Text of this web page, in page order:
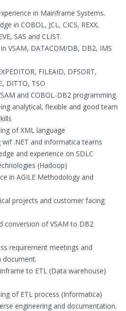
in Mainframe Systems.
in COBOL, JCL, CICS, REXX,
SAS and CLIST.
VSAM, DATACOM/DB, DB2, IMS
FILEAID, DFSORT,
DITTO, TSO
and COBOL-DB2 programming
analytical, flexible and good team
of XML language
wif .NET and informatica teams
and experience on SDLC
(Hadoop)
in AGILE Methodology and
projects and customer facing
conversion of VSAM to DB2
requirement meetings and
document.
to ETL (Data warehouse)
of ETL process (Informatica)
engineering and documentation.